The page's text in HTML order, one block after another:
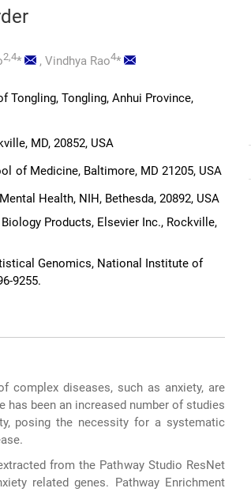
2,4* , Vindhya Rao4*
Tongling, Tongling, Anhui Province,
MD, 20852, USA
of Medicine, Baltimore, MD 21205, USA
Health, NIH, Bethesda, 20892, USA
Products, Elsevier Inc., Rockville,
Genomics, National Institute of
9255.
complex diseases, such as anxiety, are
has been an increased number of studies
posing the necessity for a systematic
from the Pathway Studio ResNet
related genes. Pathway Enrichment